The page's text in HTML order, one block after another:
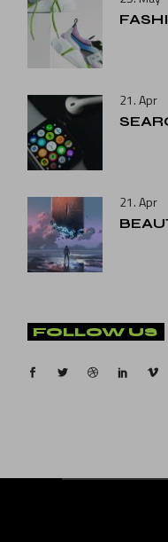
21. Apr
21. Apr
FOLLOW US